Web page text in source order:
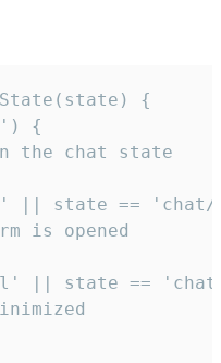
{
{
the chat state
|| state ==
is opened
|| state ==